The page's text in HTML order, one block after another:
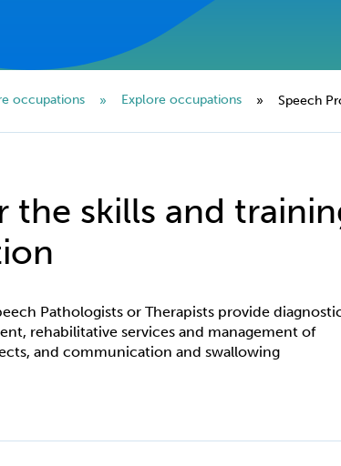
occupations » Explore occupations » Speech
the skills and
Pathologists or Therapists provide
rehabilitative services and management of
and communication and swallowing